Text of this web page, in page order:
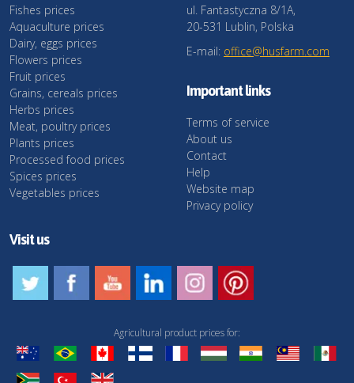
Fishes prices
Aquaculture prices
Dairy, eggs prices
Flowers prices
Fruit prices
Grains, cereals prices
Herbs prices
Meat, poultry prices
Plants prices
Processed food prices
Spices prices
Vegetables prices
ul. Fantastyczna 8/1A,
20-531 Lublin, Polska
E-mail: office@husfarm.com
Important links
Terms of service
About us
Contact
Help
Website map
Privacy policy
Visit us
Agricultural product prices for: